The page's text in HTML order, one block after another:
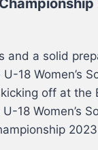
and a solid
18 Women’s
off at the
18 Women’s